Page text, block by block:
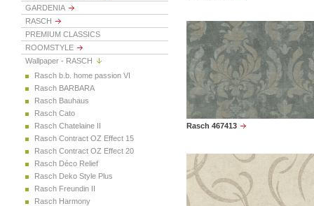
GARDENIA
RASCH
PREMIUM CLASSICS
ROOMSTYLE
Wallpaper - RASCH
Rasch b.b. home passion VI
Rasch BARBARA
Rasch Bauhaus
Rasch Cato
Rasch Chatelaine II
Rasch Contract OZ Effect 15
Rasch Contract OZ Effect 20
Rasch Déco Relief
Rasch Deko Style Plus
Rasch Freundin II
Rasch Harmony
Rasch 467413